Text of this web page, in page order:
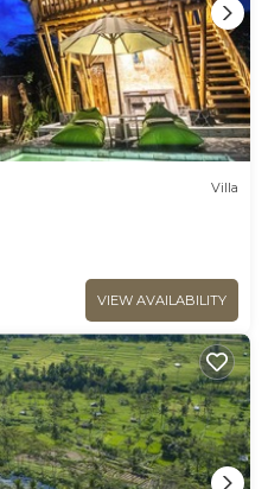
Villa
VIEW AVAILABILITY